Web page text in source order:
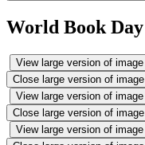
World Book Day
View large version of image
Close large version of image
View large version of image
Close large version of image
View large version of image